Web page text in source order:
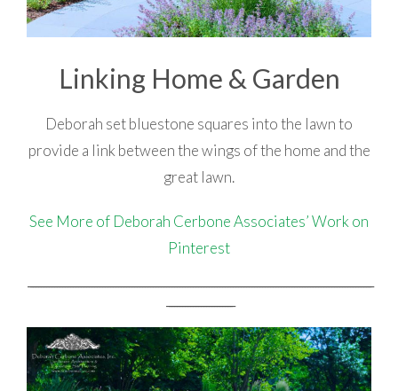
Linking Home & Garden
Deborah set bluestone squares into the lawn to
provide a link between the wings of the home and the
great lawn.
See More of Deborah Cerbone Associates’ Work on
Pinterest